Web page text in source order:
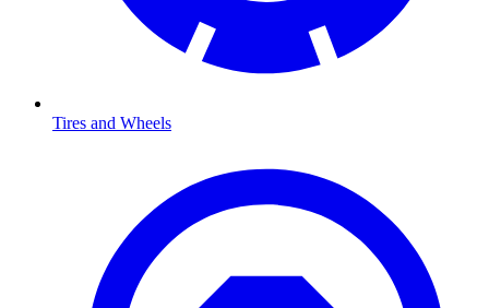
Tires and Wheels